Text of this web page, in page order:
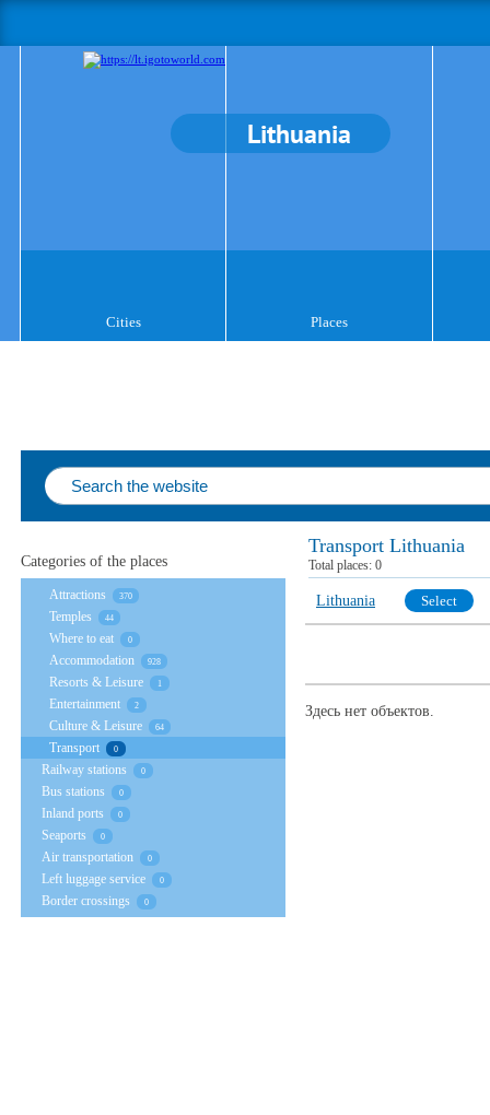
Lithuania
Cities Places
Transport Lithuania
Total places: 0
Lithuania Select
Здесь нет объектов.
Categories of the places
Attractions 370
Temples 44
Where to eat 0
Accommodation 928
Resorts & Leisure 1
Entertainment 2
Culture & Leisure 64
Transport 0
Railway stations 0
Bus stations 0
Inland ports 0
Seaports 0
Air transportation 0
Left luggage service 0
Border crossings 0